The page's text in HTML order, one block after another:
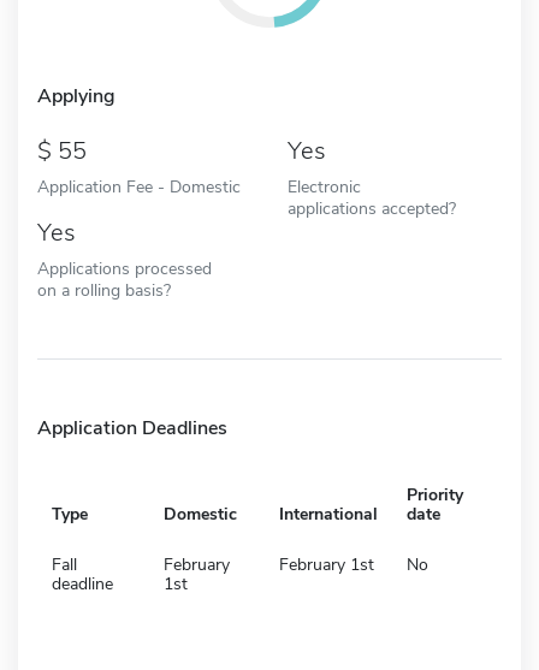
Applying
55
Application Fee - Domestic
Yes
Electronic
applications accepted?
Yes
Applications processed
on a rolling basis?
Application Deadlines
Type Domestic International
Priority
date
Fall
deadline
February
1st
February 1st No